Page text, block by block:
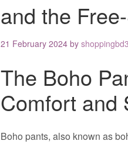
and the
21 February 2024 by
The Boho
Comfort and
Boho pants, also known as